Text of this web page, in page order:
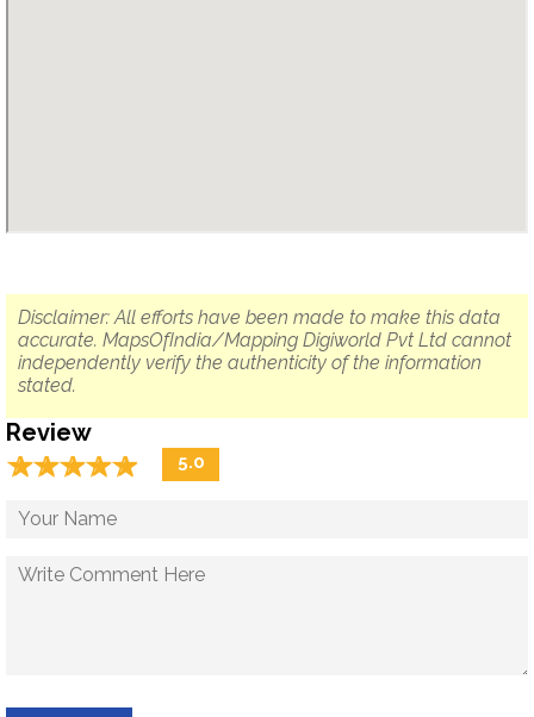
Disclaimer: All efforts have been made to make this data
accurate. MapsOfIndia/Mapping Digiworld Pvt Ltd cannot
independently verify the authenticity of the information
stated.
Review
☆☆☆☆☆
★★★★★ 5.0